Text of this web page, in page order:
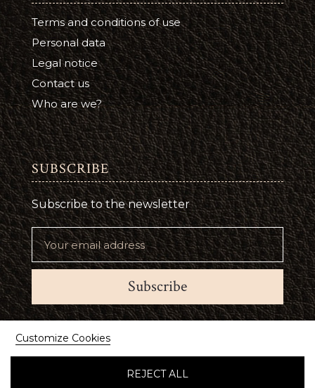
Terms and conditions of use
Personal data
Legal notice
Contact us
Who are we?
SUBSCRIBE
Subscribe to the newsletter
Subscribe
Suivez-nous
Customize Cookies
REJECT ALL